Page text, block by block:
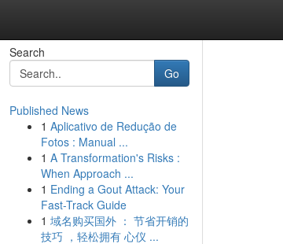
Search
Go
Published News
1 Aplicativo de Redução de
Fotos : Manual ...
1 A Transformation's Risks :
When Approach ...
1 Ending a Gout Attack: Your
Fast-Track Guide
1 域名购买国外 ： 节省开销的
技巧 ，轻松拥有 心仪 ...